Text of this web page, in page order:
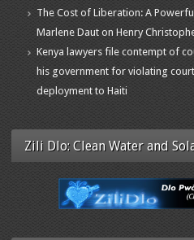
The Cost of Liberation: A
Marlene Daut on Henry
Kenya lawyers file contempt of
his government for violating
deployment to Haiti
Zili Dlo: Clean Water and